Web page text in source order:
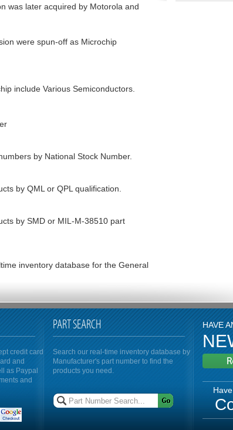
was later acquired by Motorola and
were spun-off as Microchip
include Various Semiconductors.
by National Stock Number.
by QML or QPL qualification.
by SMD or MIL-M-38510 part
inventory database for the General
credit card
and
as Paypal
and
PART SEARCH
Search our real-time inventory database by
Manufacturer's part number to find the
products you need.
HAVE